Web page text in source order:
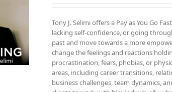
£3,300.00
£25,200.00
Tony J. Selimi offers a Pay as You Go
lacking self-confidence, or going
past and move towards a more
change the feelings and reactions
procrastination, fears, phobias, or
areas, including career transitions,
business challenges, team dynamics,